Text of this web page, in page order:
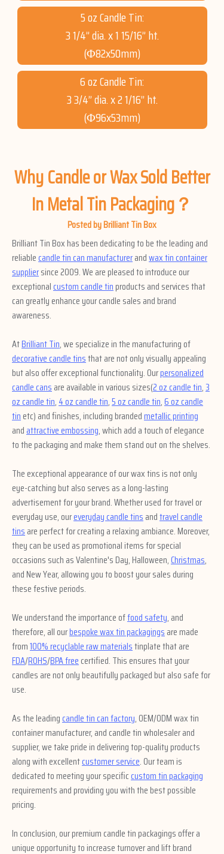
Why Candle or Wax Sold Better
In Metal Tin Packaging？
Posted by Brilliant Tin Box
Brilliant Tin Box has been dedicating to be the leading and
reliablecandle tin can manufacturerandwax tin container
suppliersince 2009. We are pleased to introduce our
exceptionalcustom candle tinproducts and services that
can greatly enhance your candle sales and brand
awareness.
AtBrilliant Tin, we specialize in the manufacturing of
decorative candle tinsthat are not only visually appealing
but also offer exceptional functionality. Ourpersonalized
candle cansare available in various sizes(2 oz candle tin,3
oz candle tin,4 oz candle tin,5 oz candle tin,6 oz candle
tinetc) and finishes, including brandedmetallic printing
andattractive embossing, which add a touch of elegance
to the packaging and make them stand out on the shelves.
The exceptional appearance of our wax tins is not only
eye-catching but also serves as a long-lasting
advertisement for your brand. Whether used for travel or
everyday use, oureveryday candle tinsandtravel candle
tinsare perfect for creating a relaxing ambiance. Moreover,
they can be used as promotional items for special
occasions such as Valentine's Day, Halloween,Christmas,
and New Year, allowing you to boost your sales during
these festive periods.
We understand the importance offood safety, and
therefore, all ourbespoke wax tin packagingsare made
from100% recyclable raw materialstinplate that are
FDA/ROHS/BPA freecertified. This ensures that your
candles are not only beautifully packaged but also safe for
use.
As the leadingcandle tin can factory, OEM/ODM wax tin
container manufacturer, and candle tin wholesaler and
supplier, we take pride in delivering top-quality products
along with excellentcustomer service. Our team is
dedicated to meeting your specificcustom tin packaging
requirements and providing you with the best possible
pricing.
In conclusion, our premium candle tin packagings offer a
unique opportunity to increase turnover and lift brand
5 oz Candle Tin:
3 1/4” dia. x 1 15/16” ht.
(Φ82x50mm)
6 oz Candle Tin:
3 3/4” dia. x 2 1/16” ht.
(Φ96x53mm)